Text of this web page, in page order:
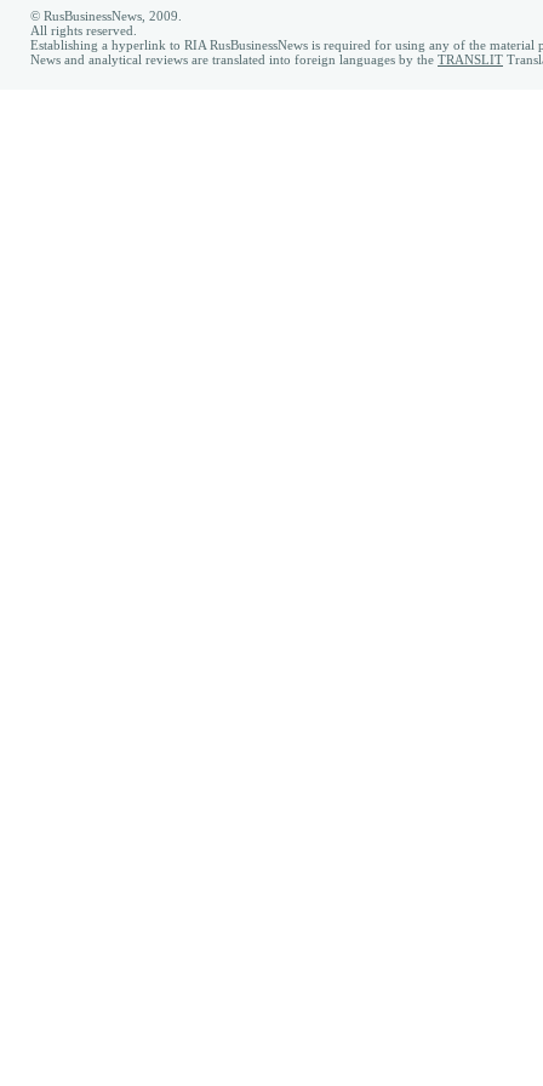
© RusBusinessNews, 2009.
All rights reserved.
Establishing a hyperlink to RIA RusBusinessNews is required for using any of the material
News and analytical reviews are translated into foreign languages by the TRANSLIT